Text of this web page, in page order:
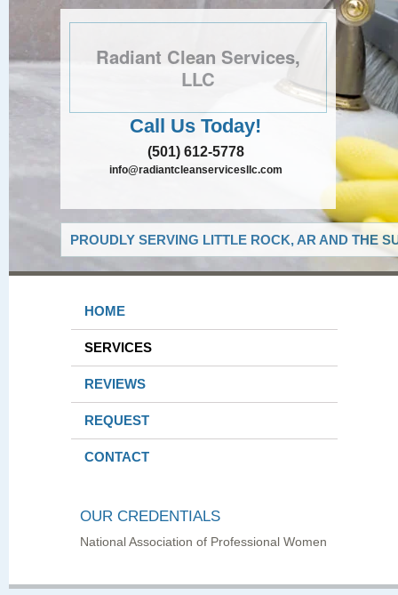
Radiant Clean Services,
LLC
Call Us Today!
(501) 612-5778
info@radiantcleanservicesllc.com
PROUDLY SERVING LITTLE ROCK, AR AND THE
HOME
SERVICES
REVIEWS
REQUEST
CONTACT
OUR CREDENTIALS
National Association of Professional Women